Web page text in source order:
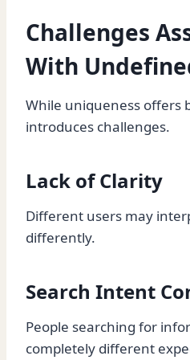
Challenges
With
While uniqueness offers
introduces challenges.
Lack of Clarity
Different users may
differently.
Search Intent
People searching for
completely different